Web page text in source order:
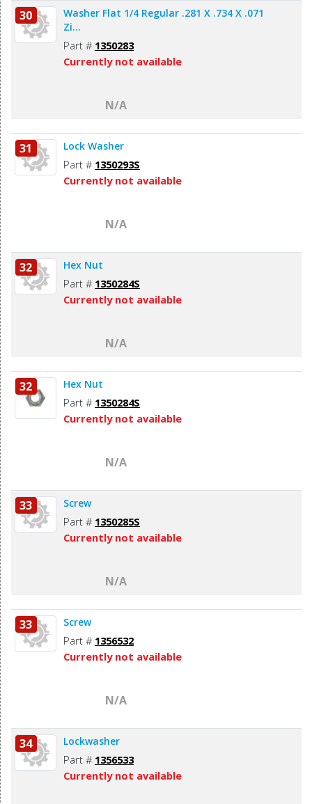
30
Washer Flat 1/4 Regular .281 X .734 X .071
Zi...
Part # 1350283
Currently not available
N/A
31 Lock Washer
Part # 1350293S
Currently not available
N/A
32 Hex Nut
Part # 1350284S
Currently not available
N/A
32 Hex Nut
Part # 1350284S
Currently not available
N/A
33 Screw
Part # 1350285S
Currently not available
N/A
33 Screw
Part # 1356532
Currently not available
N/A
34 Lockwasher
Part # 1356533
Currently not available